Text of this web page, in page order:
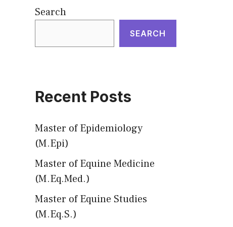
Search
SEARCH
Recent Posts
Master of Epidemiology
(M.Epi)
Master of Equine Medicine
(M.Eq.Med.)
Master of Equine Studies
(M.Eq.S.)